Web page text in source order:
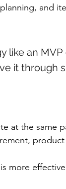
and
like an MVP
it through
at the same
more